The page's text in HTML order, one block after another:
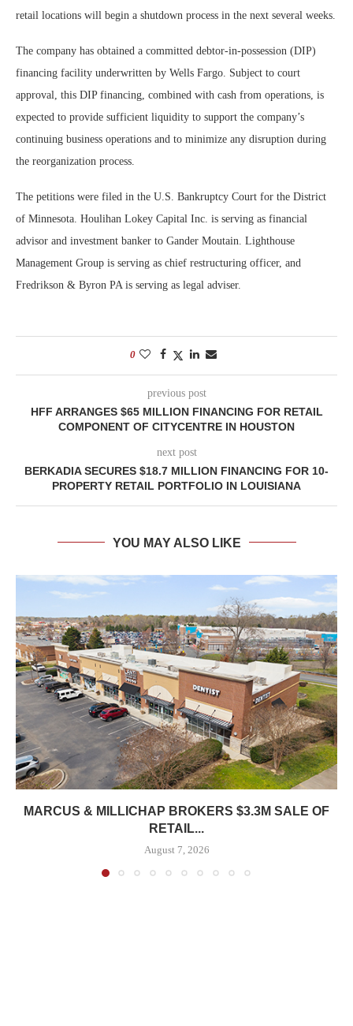
retail locations will begin a shutdown process in the next several weeks.
The company has obtained a committed debtor-in-possession (DIP)
financing facility underwritten by Wells Fargo. Subject to court
approval, this DIP financing, combined with cash from operations, is
expected to provide sufficient liquidity to support the company’s
continuing business operations and to minimize any disruption during
the reorganization process.
The petitions were filed in the U.S. Bankruptcy Court for the District
of Minnesota. Houlihan Lokey Capital Inc. is serving as financial
advisor and investment banker to Gander Moutain. Lighthouse
Management Group is serving as chief restructuring officer, and
Fredrikson & Byron PA is serving as legal adviser.
0
previous post
HFF ARRANGES $65 MILLION FINANCING FOR RETAIL
COMPONENT OF CITYCENTRE IN HOUSTON
next post
BERKADIA SECURES $18.7 MILLION FINANCING FOR 10-
PROPERTY RETAIL PORTFOLIO IN LOUISIANA
YOU MAY ALSO LIKE
MARCUS & MILLICHAP BROKERS $3.3M SALE OF
RETAIL...
August 7, 2026